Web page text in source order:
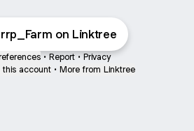
on Linktree
• Report • Privacy
this account • More from Linktree